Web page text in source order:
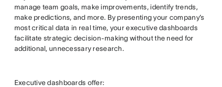
manage team goals, make improvements, identify trends,
make predictions, and more. By presenting your company’s
most critical data in real time, your executive dashboards
facilitate strategic decision-making without the need for
additional, unnecessary research.
Executive dashboards offer: